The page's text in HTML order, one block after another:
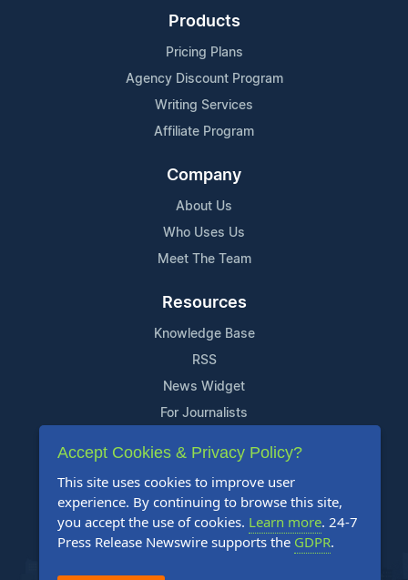
Products
Pricing Plans
Agency Discount Program
Writing Services
Affiliate Program
Company
About Us
Who Uses Us
Meet The Team
Resources
Knowledge Base
RSS
News Widget
For Journalists
Support
Contact Us
Content Guidelines
FAQs
Accept Cookies & Privacy Policy?
This site uses cookies to improve user
experience. By continuing to browse this site,
you accept the use of cookies. Learn more. 24-7
Press Release Newswire supports the GDPR.